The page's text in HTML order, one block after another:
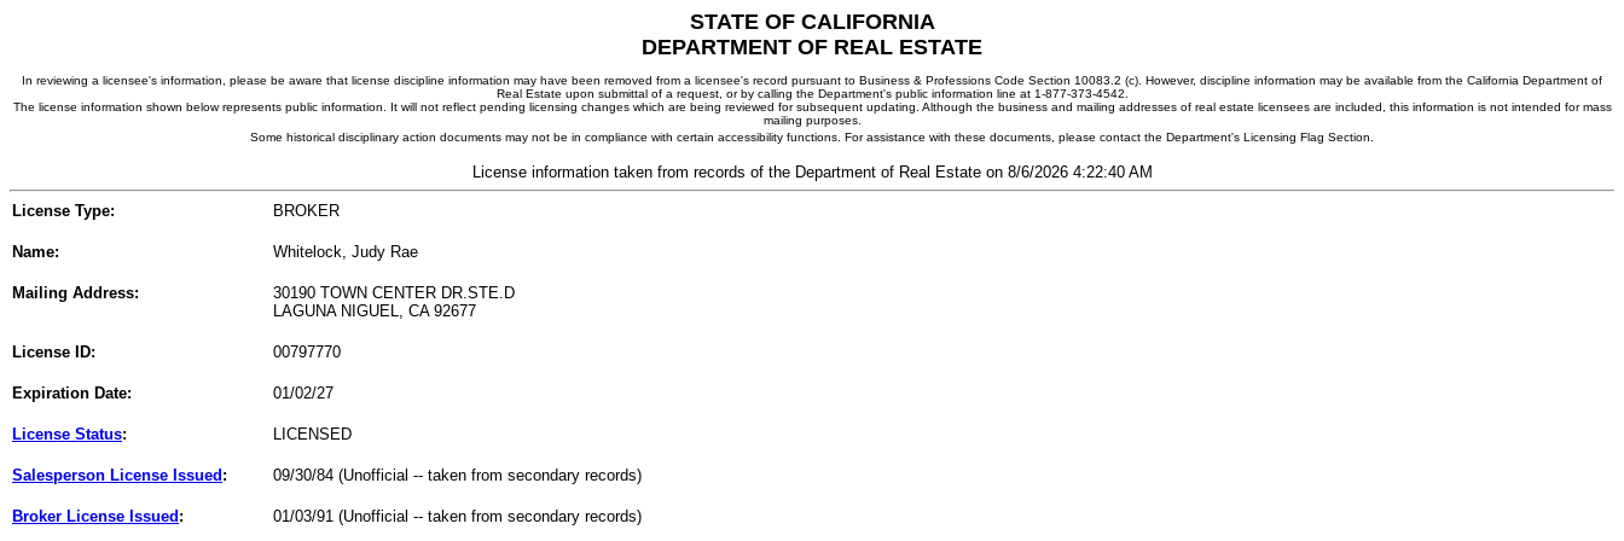
STATE OF CALIFORNIA
DEPARTMENT OF REAL ESTATE
In reviewing a licensee's information, please be aware that license discipline information may have been removed from a licensee's record pursuant to Business & Professions Code Section 10083.2 (c). However, discipline information may be available from the California Department of
Real Estate upon submittal of a request, or by calling the Department's public information line at 1-877-373-4542.
The license information shown below represents public information. It will not reflect pending licensing changes which are being reviewed for subsequent updating. Although the business and mailing addresses of real estate licensees are included, this information is not intended for mass
mailing purposes.
Some historical disciplinary action documents may not be in compliance with certain accessibility functions. For assistance with these documents, please contact the Department's Licensing Flag Section.
License information taken from records of the Department of Real Estate on 8/6/2026 4:22:40 AM
License Type: BROKER
Name: Whitelock, Judy Rae
Mailing Address:
30190 TOWN CENTER DR.STE.D
LAGUNA NIGUEL, CA 92677
License ID: 00797770
Expiration Date: 01/02/27
License Status: LICENSED
Salesperson License Issued : 09/30/84 (Unofficial -- taken from secondary records)
Broker License Issued : 01/03/91 (Unofficial -- taken from secondary records)